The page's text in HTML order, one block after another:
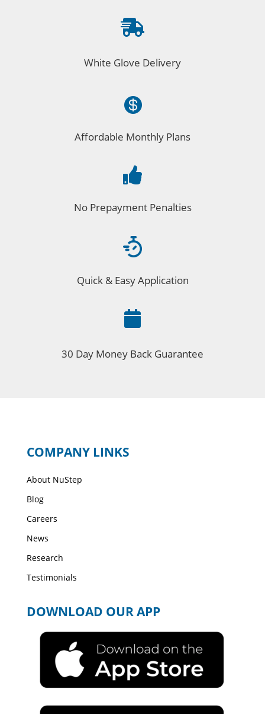

White Glove Delivery

Affordable Monthly Plans

No Prepayment Penalties
Quick & Easy Application

30 Day Money Back Guarantee
COMPANY LINKS
About NuStep
Blog
Careers
News
Research
Testimonials
DOWNLOAD OUR APP